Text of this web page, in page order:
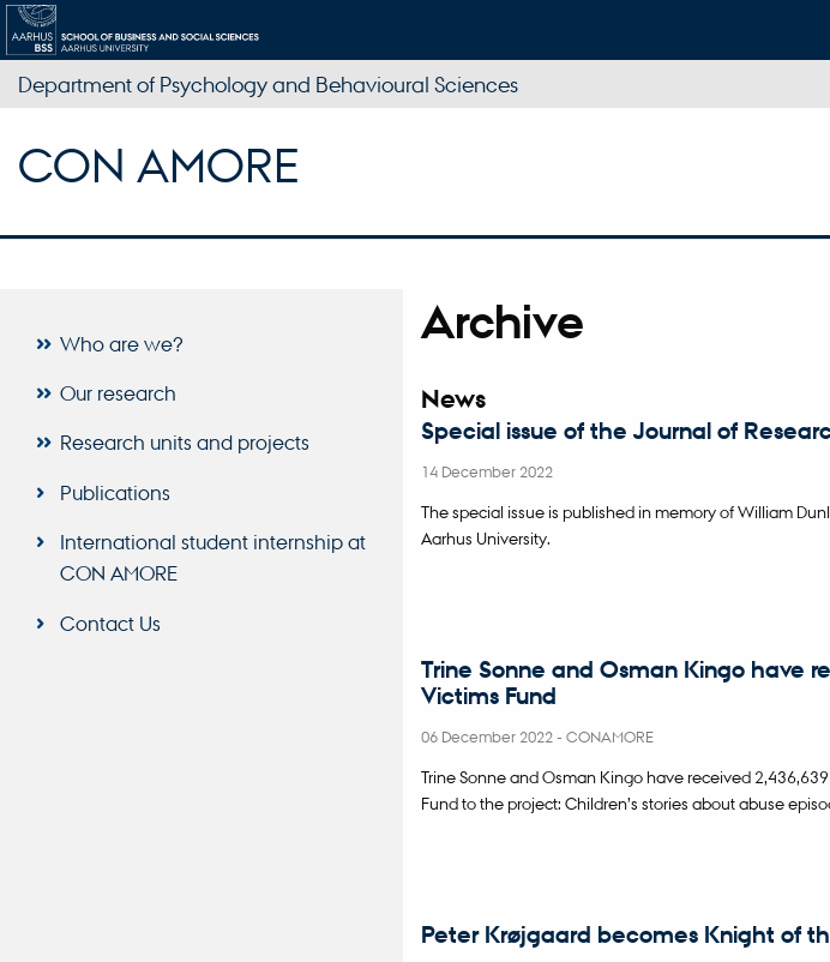
Department of Psychology and Behavioural Sciences
CON AMORE
Who are we?
Our research
Research units and projects
Publications
International student internship at
CON AMORE
Contact Us
Archive
News
Special issue of the Journal of
14 December 2022
The special issue is published in memory of William
Aarhus University.
Trine Sonne and Osman Kingo have
Victims Fund
06 December 2022- CONAMORE
Trine Sonne and Osman Kingo have received
Fund to the project: Children’s stories about abuse
Peter Krøjgaard becomes Knight of